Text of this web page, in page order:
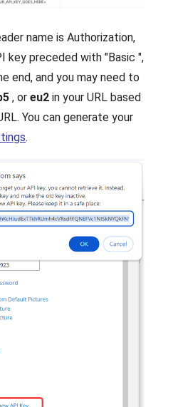
name is Authorization,
key preceded with "Basic ",
end, and you may need to
, or eu2 in your URL based
You can generate your
.